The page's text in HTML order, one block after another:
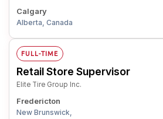
Calgary
Alberta, Canada
FULL-TIME
Retail Store Supervisor
Elite Tire Group Inc.
Fredericton
New Brunswick,